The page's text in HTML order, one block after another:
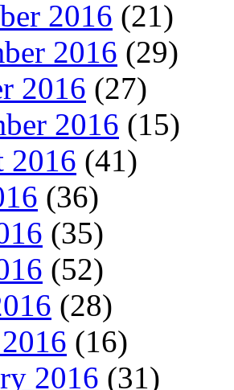
2016 (21)
2016 (29)
2016 (27)
2016 (15)
2016 (41)
(36)
(35)
(52)
(28)
(16)
2016 (31)